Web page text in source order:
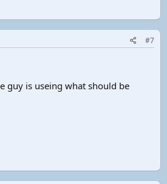
#7
guy is useing what should be